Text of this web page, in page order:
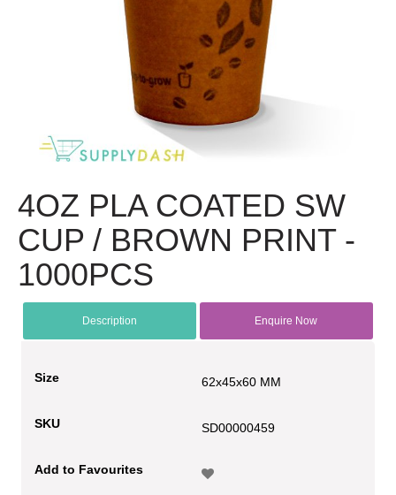
4OZ PLA COATED SW
CUP / BROWN PRINT -
1000PCS
Description Enquire Now
Size 62x45x60 MM
SKU SD00000459
Add to Favourites